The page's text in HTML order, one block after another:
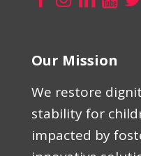
Our Mission
We restore
stability for
impacted by